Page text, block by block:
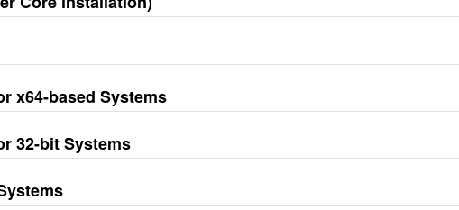
x64-based Systems
32-bit Systems